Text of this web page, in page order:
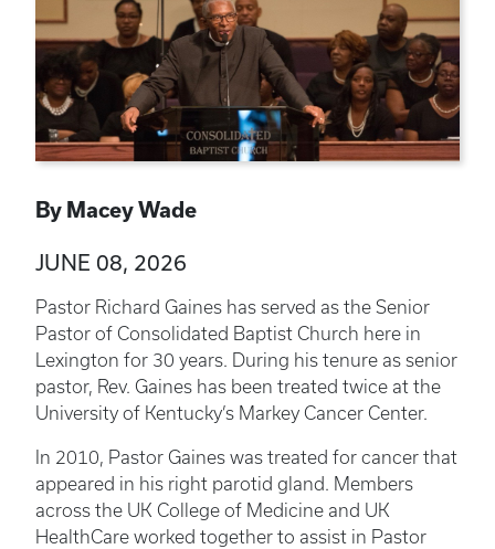
By Macey Wade
JUNE 08, 2026
Pastor Richard Gaines has served as the Senior
Pastor of Consolidated Baptist Church here in
Lexington for 30 years. During his tenure as senior
pastor, Rev. Gaines has been treated twice at the
University of Kentucky’s Markey Cancer Center.
In 2010, Pastor Gaines was treated for cancer that
appeared in his right parotid gland. Members
across the UK College of Medicine and UK
HealthCare worked together to assist in Pastor